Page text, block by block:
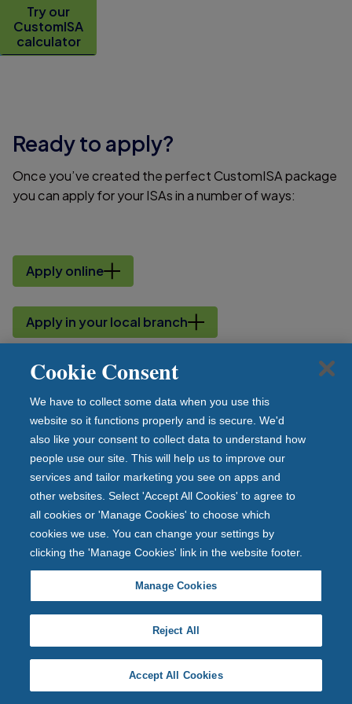
Try our
CustomISA
calculator
Ready to apply?
Once you’ve created the perfect CustomISA package
you can apply for your ISAs in a number of ways:
Apply online
Apply in your local branch
Cookie Consent
We have to collect some data when you use this
website so it functions properly and is secure. We'd
also like your consent to collect data to understand how
people use our site. This will help us to improve our
services and tailor marketing you see on apps and
other websites. Select 'Accept All Cookies' to agree to
all cookies or 'Manage Cookies' to choose which
cookies we use. You can change your settings by
clicking the 'Manage Cookies' link in the website footer.
Manage Cookies
Reject All
Accept All Cookies